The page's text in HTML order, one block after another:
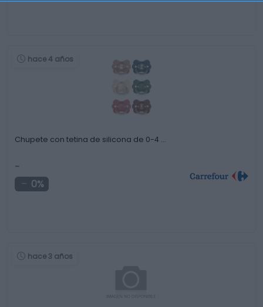
hace 4 años
Chupete con tetina de silicona de 0-4 …
-
0%
hace 3 años